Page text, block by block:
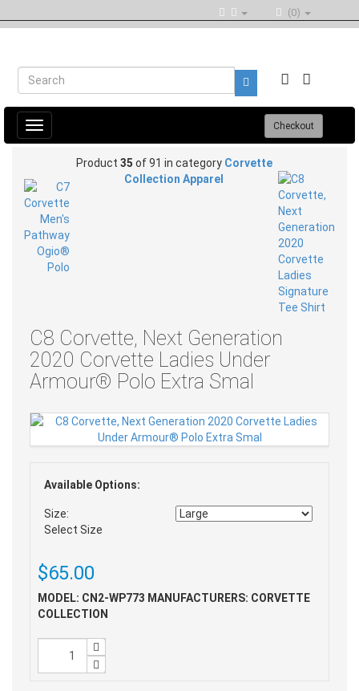
(0)
Toggle
navigation
Checkout
Product 35 of 91 in category Corvette
Collection Apparel
C8 Corvette, Next Generation
2020 Corvette Ladies Under
Armour® Polo Extra Smal
Available Options:
Size:
Select Size
$65.00
MODEL: CN2-WP773 MANUFACTURERS: CORVETTE
COLLECTION